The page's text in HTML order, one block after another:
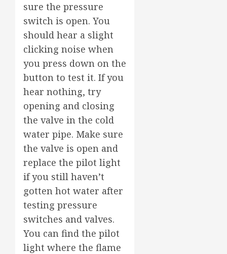
sure the pressure
switch is open. You
should hear a slight
clicking noise when
you press down on the
button to test it. If you
hear nothing, try
opening and closing
the valve in the cold
water pipe. Make sure
the valve is open and
replace the pilot light
if you still haven’t
gotten hot water after
testing pressure
switches and valves.
You can find the pilot
light where the flame